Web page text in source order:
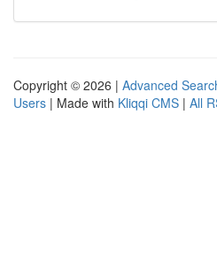
Copyright © 2026 | Advanced
Users | Made with Kliqqi CMS | All